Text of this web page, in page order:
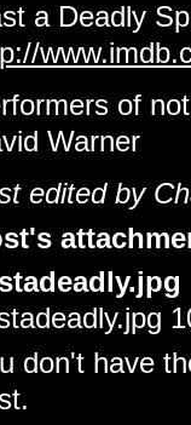
a Deadly
of
Warner
edited by
don't have